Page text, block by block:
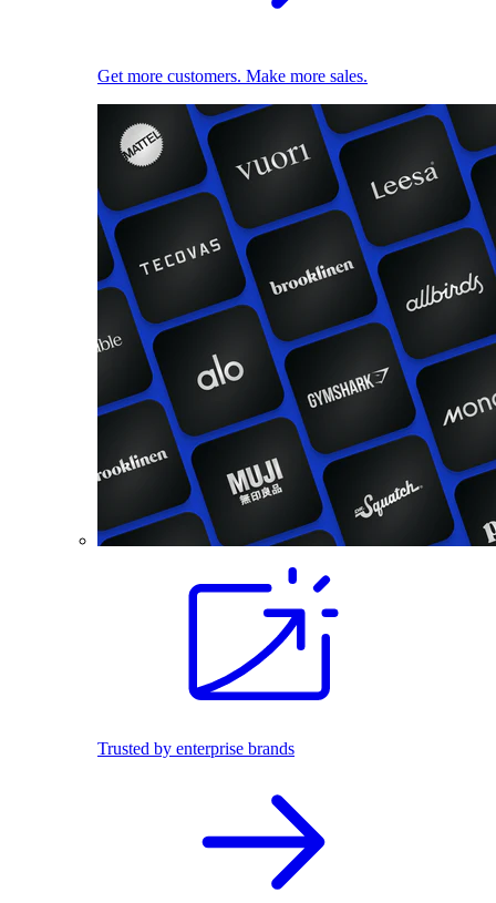
Get more customers. Make more sales.
Trusted by enterprise brands